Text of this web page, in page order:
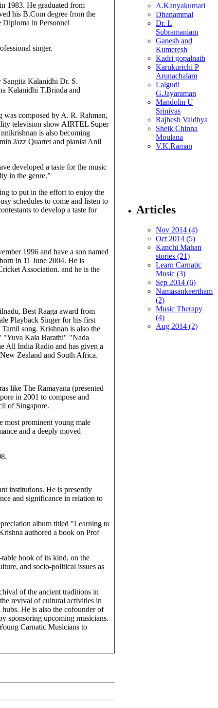
1983. He graduated from
his B.Com degree from the
Diploma in Personnel
singer.
Kalanidhi Dr. S.
Kalanidhi T.Brinda and
composed by A. R. Rahman,
television show AIRTEL Super
is also becoming
Jazz Quartet and pianist Anil
developed a taste for the music
in the genre.”
to put in the effort to enjoy the
schedules to come and listen to
to develop a taste for
1996 and have a son named
in 11 June 2004. He is
Association. and he is the
Best Raaga award from
Playback Singer for his first
song. Krishnan is also the
"Yuva Kala Barathi" "Nada
All India Radio and has given a
Zealand and South Africa.
like The Ramayana (presented
in 2001 to compose and
of Singapore.
most prominent young male
and a deeply moved
institutions. He is presently
and significance in relation to
album titled "Learning to
authored a book on Prof
book of its kind, on the
and socio-political issues as
of the ancient traditions in
revival of cultural activities in
He is also the cofounder of
sponsoring upcoming musicians.
Carnatic Musicians to
A.Kanyakumari
Dhanammal
Dr. L
Subramaniam
Ganesh and
Kumeresh
Kadri gopalnath
Karukurichi P
Arunachalam
Lalgudi
G.Jayaraman
Mandolin U
Srinivas
Rajhesh Vaidhya
Sheik Chinna
Moulana
V.K.Raman
Articles
Nov 2014 (4)
Oct 2014 (5)
Kanchi Mahan
stories (21)
Learn Carnatic
Music (3)
Sep 2014 (6)
Namasankeertham
(2)
Music Therapy
(4)
Aug 2014 (2)